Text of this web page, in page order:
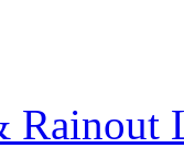
Rainout